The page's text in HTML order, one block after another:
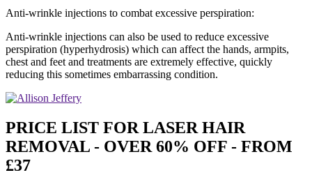
Anti-wrinkle injections to combat excessive perspiration:
Anti-wrinkle injections can also be used to reduce excessive
perspiration (hyperhydrosis) which can affect the hands, armpits,
chest and feet and treatments are extremely effective, quickly
reducing this sometimes embarrassing condition.
PRICE LIST FOR LASER HAIR
REMOVAL - OVER 60% OFF - FROM
£37